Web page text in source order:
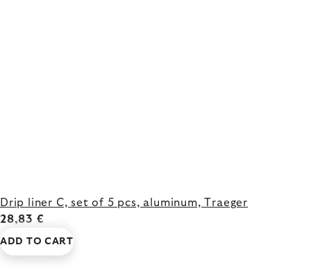
Drip liner C, set of 5 pcs, aluminum, Traeger
28,83 €
ADD TO CART